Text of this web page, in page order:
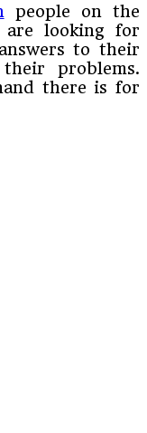
people on the
looking for
to their
problems.
there is for